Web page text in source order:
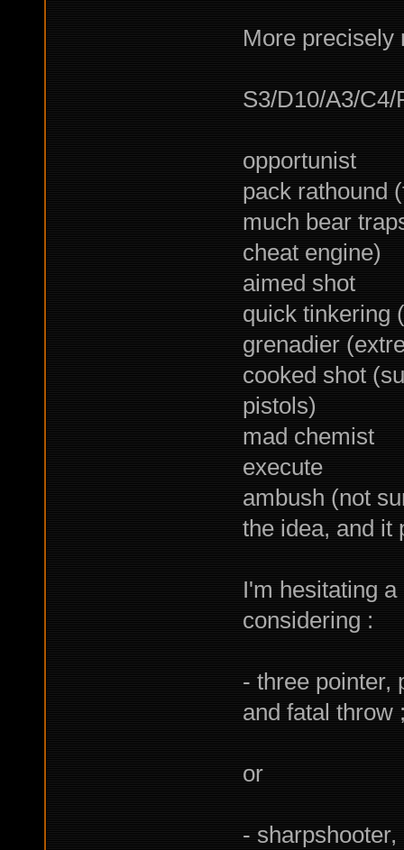
More precisely
S3/D10/A3/C4/
opportunist
pack rathound
much bear
cheat engine)
aimed shot
quick tinkering
grenadier
cooked shot
pistols)
mad chemist
execute
ambush (not
the idea, and it
I'm hesitating
considering :
- three pointer,
and fatal throw
or
-